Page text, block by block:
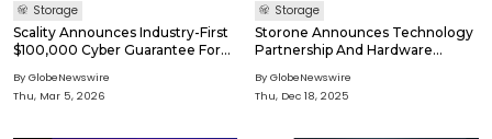
Storage
Scality Announces Industry-First
$100,000 Cyber Guarantee For
Latest Software Release
By GlobeNewswire
Thu, Mar 5, 2026
Storage
Storone Announces Technology
Partnership And Hardware
By GlobeNewswire
Thu, Dec 18, 2025